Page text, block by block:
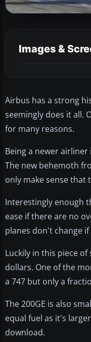
Images &
Airbus has a strong
seemingly does it all.
for many reasons.
Being a newer
The new behemoth
only make sense that
Interestingly enough
ease if there are no
planes don't change
Luckily in this piece
dollars. One of the
a 747 but only a
The 200GE is also
equal fuel as it's
download.